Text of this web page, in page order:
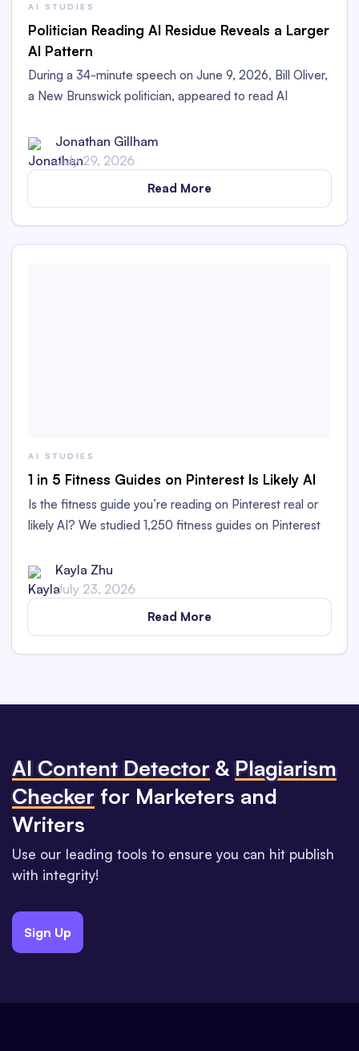
AI STUDIES
Politician Reading AI Residue Reveals a Larger
AI Pattern
During a 34-minute speech on June 9, 2026, Bill Oliver,
a New Brunswick politician, appeared to read AI
Legislative Assembly.
Jonathan Gillham
July 29, 2026
Read More
AI STUDIES
1 in 5 Fitness Guides on Pinterest Is Likely AI
Is the fitness guide you’re reading on Pinterest real or
likely AI? We studied 1,250 fitness guides on Pinterest
Kayla Zhu
July 23, 2026
Read More
Al Content Detector & Plagiarism
Checker for Marketers and
Writers
Use our leading tools to ensure you can hit publish
with integrity!
Sign Up